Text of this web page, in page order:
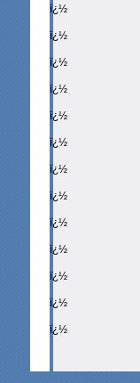
ï¿½
ï¿½
ï¿½
ï¿½
ï¿½
ï¿½
ï¿½
ï¿½
ï¿½
ï¿½
ï¿½
ï¿½
ï¿½